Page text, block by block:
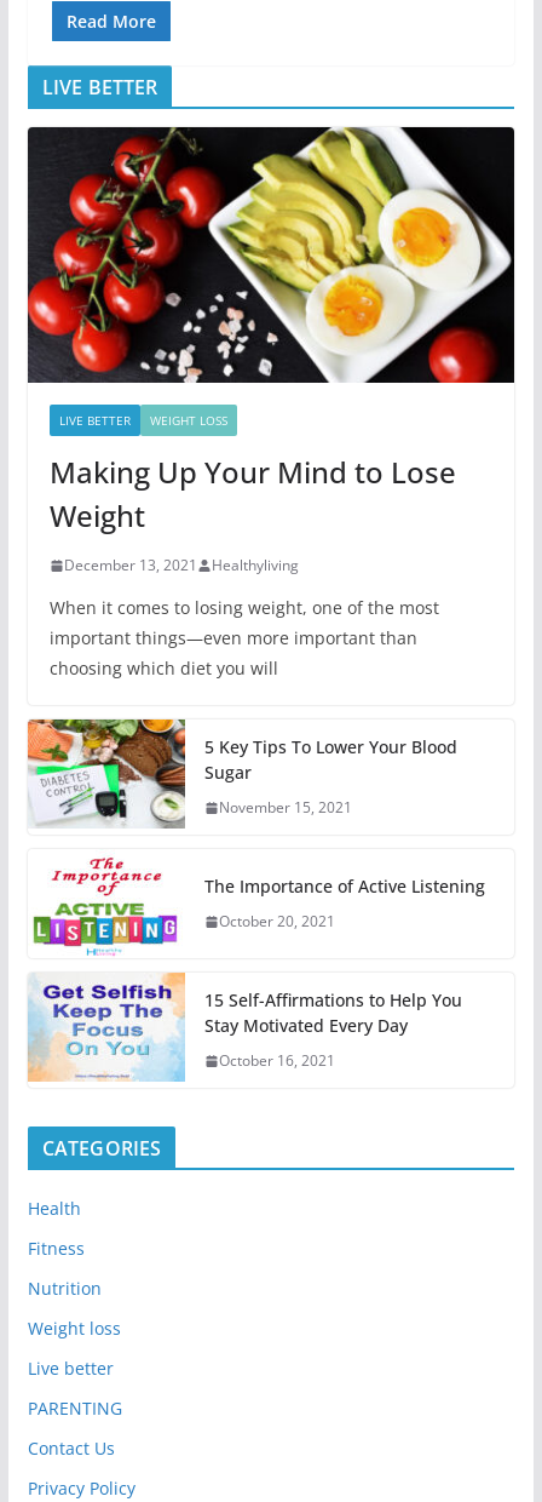
Read More
LIVE BETTER
LIVE BETTER WEIGHT LOSS
Making Up Your Mind to Lose
Weight
December 13, 2021 Healthyliving
When it comes to losing weight, one of the most
important things—even more important than
choosing which diet you will
5 Key Tips To Lower Your Blood
Sugar
November 15, 2021
The Importance of Active Listening
October 20, 2021
15 Self-Affirmations to Help You
Stay Motivated Every Day
October 16, 2021
CATEGORIES
Health
Fitness
Nutrition
Weight loss
Live better
PARENTING
Contact Us
Privacy Policy